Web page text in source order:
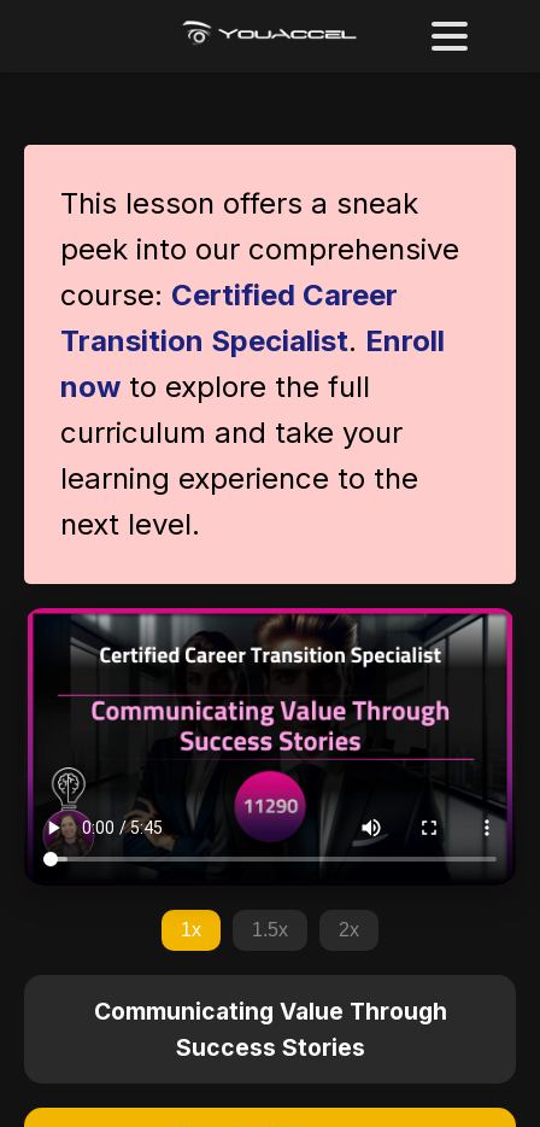
This lesson offers a sneak
peek into our comprehensive
course: Certified Career
Transition Specialist. Enroll
now to explore the full
curriculum and take your
learning experience to the
next level.
1x 1.5x 2x
Communicating Value Through
Success Stories